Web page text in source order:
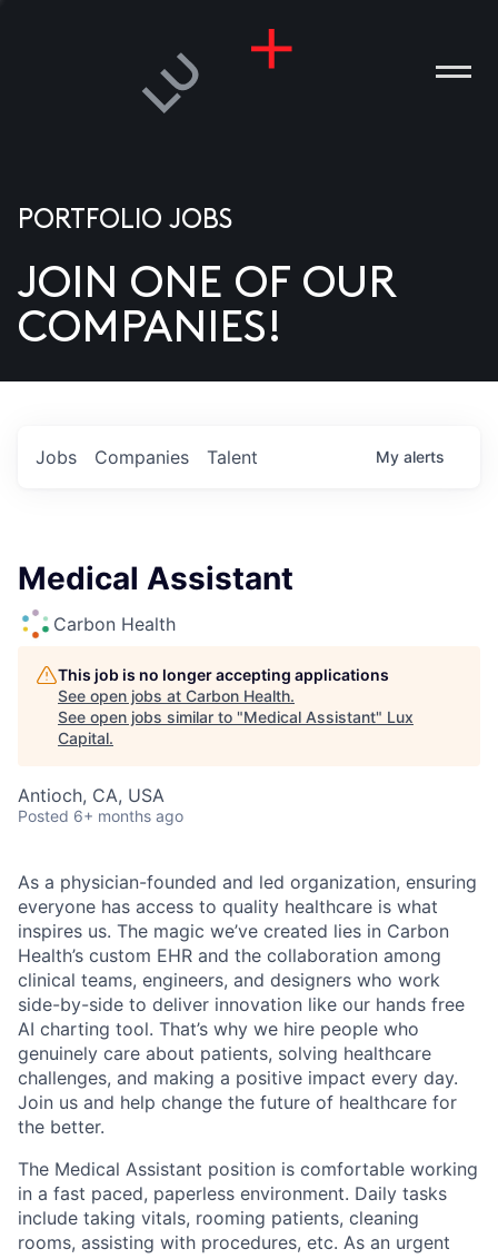
US
PORTFOLIO JOBS
JOIN ONE OF OUR
COMPANIES!
Jobs Companies Talent My alerts
Medical Assistant
Carbon Health
This job is no longer accepting applications
See open jobs at Carbon Health.
See open jobs similar to "Medical Assistant" Lux
Capital.
Antioch, CA, USA
Posted 6+ months ago
As a physician-founded and led organization, ensuring
everyone has access to quality healthcare is what
inspires us. The magic we’ve created lies in Carbon
Health’s custom EHR and the collaboration among
clinical teams, engineers, and designers who work
side-by-side to deliver innovation like our hands free
AI charting tool. That’s why we hire people who
genuinely care about patients, solving healthcare
challenges, and making a positive impact every day.
Join us and help change the future of healthcare for
the better.
The Medical Assistant position is comfortable working
in a fast paced, paperless environment. Daily tasks
include taking vitals, rooming patients, cleaning
rooms, assisting with procedures, etc. As an urgent